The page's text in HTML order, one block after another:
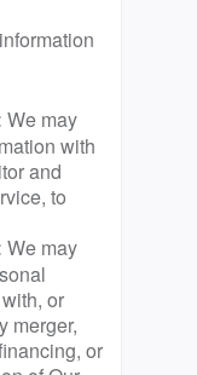
We may
with
and
to
We may
or
merger,
or